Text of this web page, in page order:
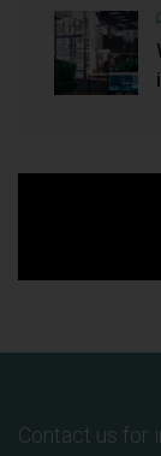
Contact us for